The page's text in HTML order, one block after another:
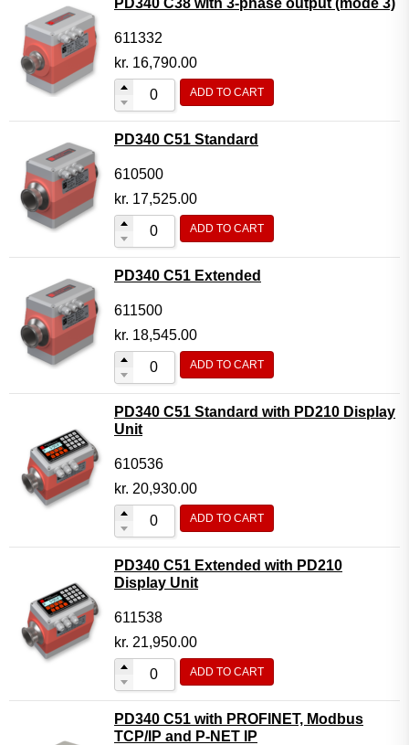
PD340 C38 with 3-phase output (mode 3)
611332
kr. 16,790.00
ADD TO CART
PD340 C51 Standard
610500
kr. 17,525.00
ADD TO CART
PD340 C51 Extended
611500
kr. 18,545.00
ADD TO CART
PD340 C51 Standard with PD210 Display
Unit
610536
kr. 20,930.00
ADD TO CART
PD340 C51 Extended with PD210
Display Unit
611538
kr. 21,950.00
ADD TO CART
PD340 C51 with PROFINET, Modbus
TCP/IP and P-NET IP